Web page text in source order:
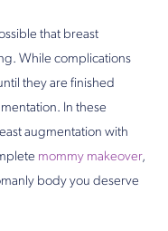
that breast
While complications
they are finished
In these
augmentation with
mommy makeover,
body you deserve